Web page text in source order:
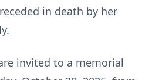
in death by her
invited to a memorial